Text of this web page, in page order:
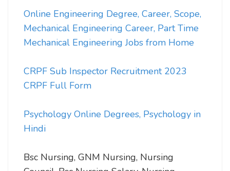
Online Engineering Degree, Career, Scope,
Mechanical Engineering Career, Part Time
Mechanical Engineering Jobs from Home
CRPF Sub Inspector Recruitment 2023
CRPF Full Form
Psychology Online Degrees, Psychology in
Hindi
Bsc Nursing, GNM Nursing, Nursing